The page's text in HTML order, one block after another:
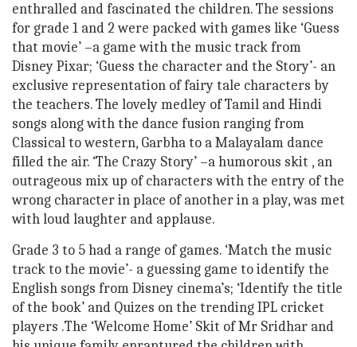
enthralled and fascinated the children. The sessions
for grade 1 and 2 were packed with games like ‘Guess
that movie’ –a game with the music track from
Disney Pixar; ‘Guess the character and the Story’- an
exclusive representation of fairy tale characters by
the teachers. The lovely medley of Tamil and Hindi
songs along with the dance fusion ranging from
Classical to western, Garbha to a Malayalam dance
filled the air. ‘The Crazy Story’ –a humorous skit , an
outrageous mix up of characters with the entry of the
wrong character in place of another in a play, was met
with loud laughter and applause.
Grade 3 to 5 had a range of games. ‘Match the music
track to the movie’- a guessing game to identify the
English songs from Disney cinema’s; ‘Identify the title
of the book’ and Quizes on the trending IPL cricket
players .The ‘Welcome Home’ Skit of Mr Sridhar and